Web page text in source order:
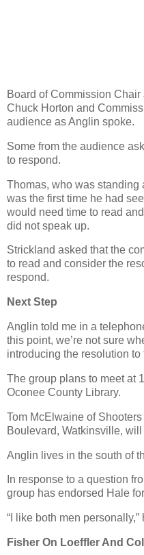
Board of Commission
Chuck Horton and
audience as Anglin spoke.
Some from the audience
to respond.
Thomas, who was standing
was the first time he had
would need time to read
did not speak up.
Strickland asked that the
to read and consider the
respond.
Next Step
Anglin told me in a
this point, we’re not sure
introducing the resolution
The group plans to meet at
Oconee County Library.
Tom McElwaine of
Boulevard, Watkinsville,
Anglin lives in the south of
In response to a question
group has endorsed Hale
“I like both men personally,”
Fisher On Loeffler And